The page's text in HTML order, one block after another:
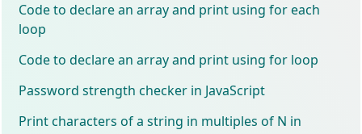
Code to declare an array and print using for each
loop
Code to declare an array and print using for loop
Password strength checker in JavaScript
Print characters of a string in multiples of N in